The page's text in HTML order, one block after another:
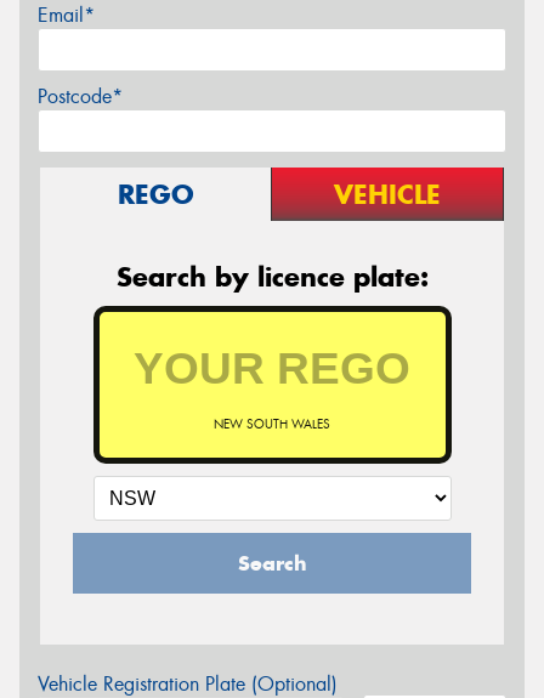
Email*
Postcode*
REGO VEHICLE
Search by licence plate:
NEW SOUTH WALES
Search
Vehicle Registration Plate (Optional)